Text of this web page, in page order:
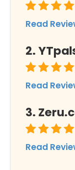
Read
Read
Read